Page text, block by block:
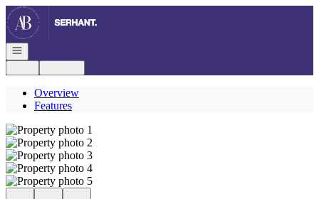
Go to: Homepage
Open navigation
Overview
Features